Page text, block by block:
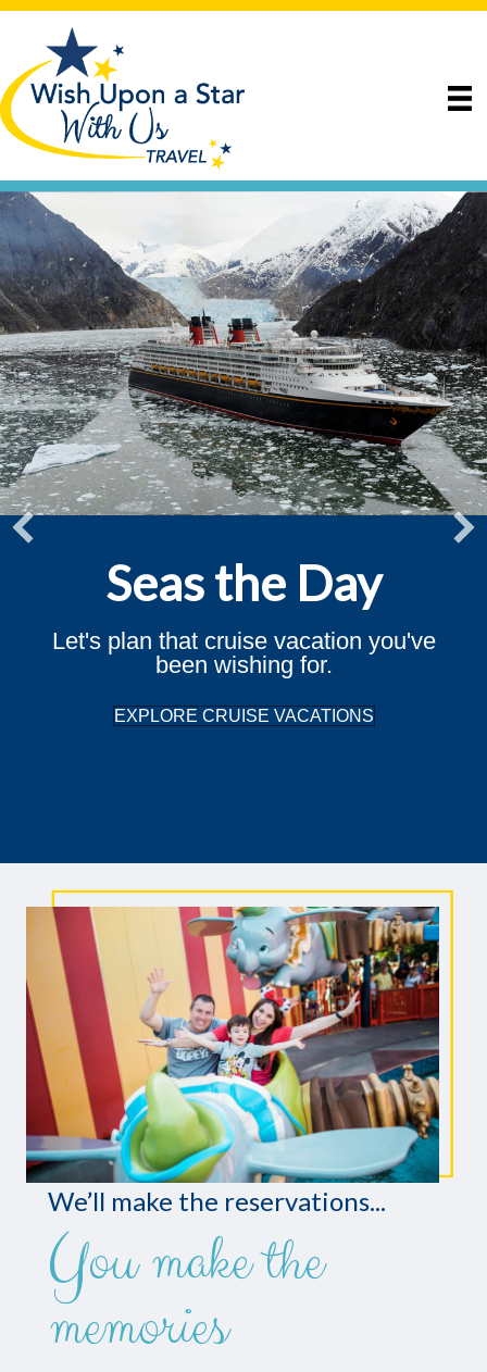
Seas the Day
Let's plan that cruise vacation you've
been wishing for.
EXPLORE CRUISE VACATIONS
We’ll make the reservations...
You make the
memories